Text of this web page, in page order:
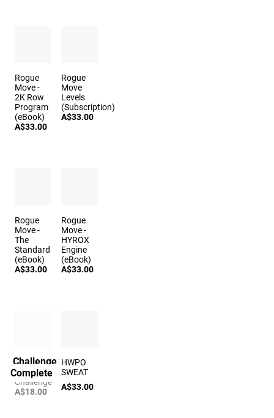
Rogue
Move -
2K Row
Program
(eBook)
A$33.00
Rogue
Move
Levels
(Subscription)
A$33.00
Rogue
Move -
The
Standard
(eBook)
A$33.00
Rogue
Move -
HYROX
Engine
(eBook)
A$33.00
The Echo
Time Trial
Challenge
A$18.00
Challenge
Complete
HWPO
SWEAT
A$33.00